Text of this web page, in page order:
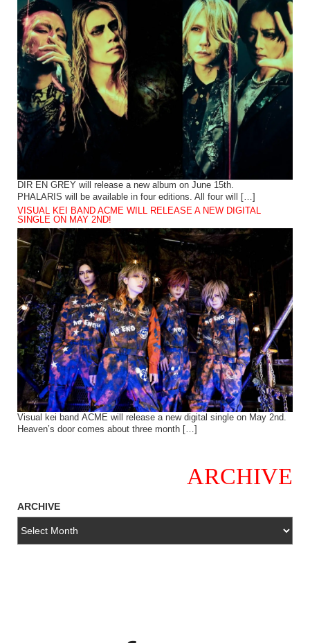
DIR EN GREY will release a new album on June 15th.
PHALARIS will be available in four editions. All four will […]
VISUAL KEI BAND ACME WILL RELEASE A NEW DIGITAL
SINGLE ON MAY 2ND!
Visual kei band ACME will release a new digital single on May 2nd.
Heaven’s door comes about three month […]
ARCHIVE
ARCHIVE